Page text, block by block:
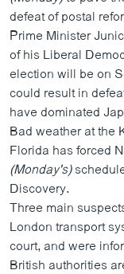
ອິດສະຫຼະພາບດ້ານກາ
ຊີວິດຊາວລາວ
ຊຸມຊົນຊາວລາວ
ວິທະຍາສາດ-ເທັກໂນ
ທຸລະກິດ
ພາສາອັງກິດ
ວີດີໂອ
ສຽງ
ລາຍການກະຈາຍສຽງ
ຕິດຕາມພວກເຮົາ ທີ່
defeat of postal
Prime Minister
of his Liberal
election will be on
could result in
have dominated
Bad weather at the
Florida has forced
(Monday's)
Discovery.
Three main
London transport
court, and were
British authorities